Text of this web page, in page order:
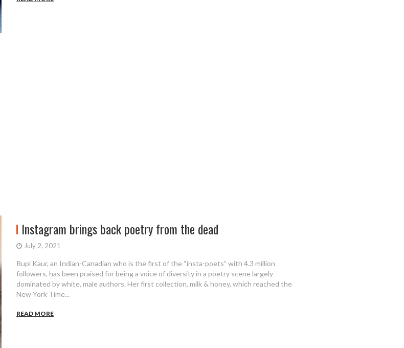
Instagram brings back poetry from the dead
July 2, 2021
Rupi Kaur, an Indian-Canadian who is the first of the “insta-poets” with 4.3 million
followers, has been praised for being a voice of diversity in a poetry scene largely
dominated by white, male authors. Her first collection, milk & honey, which reached the
New York Time...
READ MORE